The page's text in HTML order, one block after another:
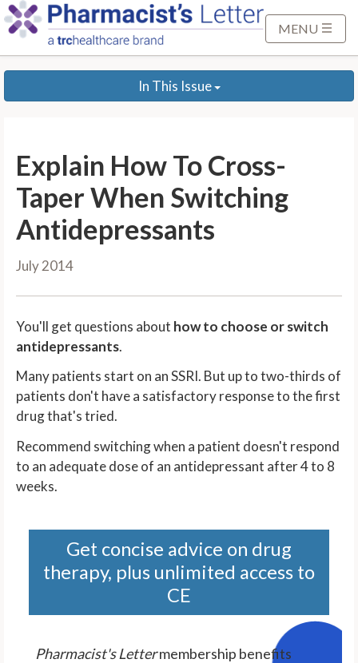
p
MENU
In This Issue
Explain How To Cross-
Taper When Switching
Antidepressants
July 2014
You'll get questions about how to choose or switch
antidepressants.
Many patients start on an SSRI. But up to two-thirds of
patients don't have a satisfactory response to the first
drug that's tried.
Recommend switching when a patient doesn't respond
to an adequate dose of an antidepressant after 4 to 8
weeks.
Get concise advice on drug
therapy, plus unlimited access to
CE
Pharmacist's Lettermembership benefits